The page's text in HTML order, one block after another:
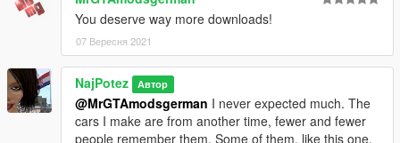
V\mods\update\x64\dlcpacks
3. Using OpenIV, go to: \Grand Theft Auto
V\\mods\update\update.rpf\common\data — find the
"dlclist.xml"
and add the following line:
dlcpacks:\zastava101\
You deserve way more downloads!
07 Вересня 2021
NajPotez Автор
@MrGTAmodsgerman I never expected much. The
cars I make are from another time, fewer and fewer
people remember them. Some of them, like this one,